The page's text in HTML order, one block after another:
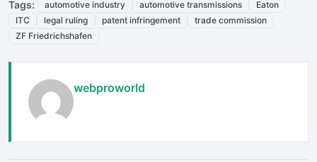
Tags: automotive industry automotive transmissions
Eaton
ITC
legal ruling patent infringement
trade commission
ZF Friedrichshafen
webproworld